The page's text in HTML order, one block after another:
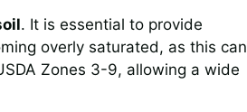
. It is essential to provide
overly saturated, as this can
Zones 3-9, allowing a wide